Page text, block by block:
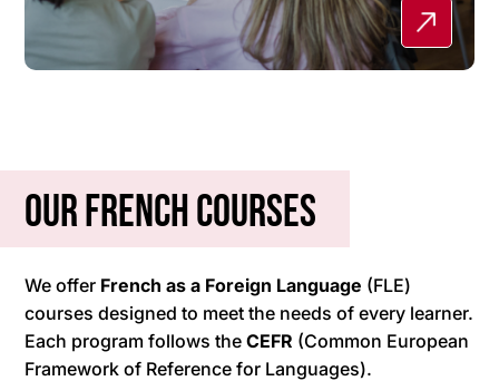
Our French courses
We offer French as a Foreign Language (FLE)
courses designed to meet the needs of every learner.
Each program follows theCEFR (Common European
Framework of Reference for Languages).